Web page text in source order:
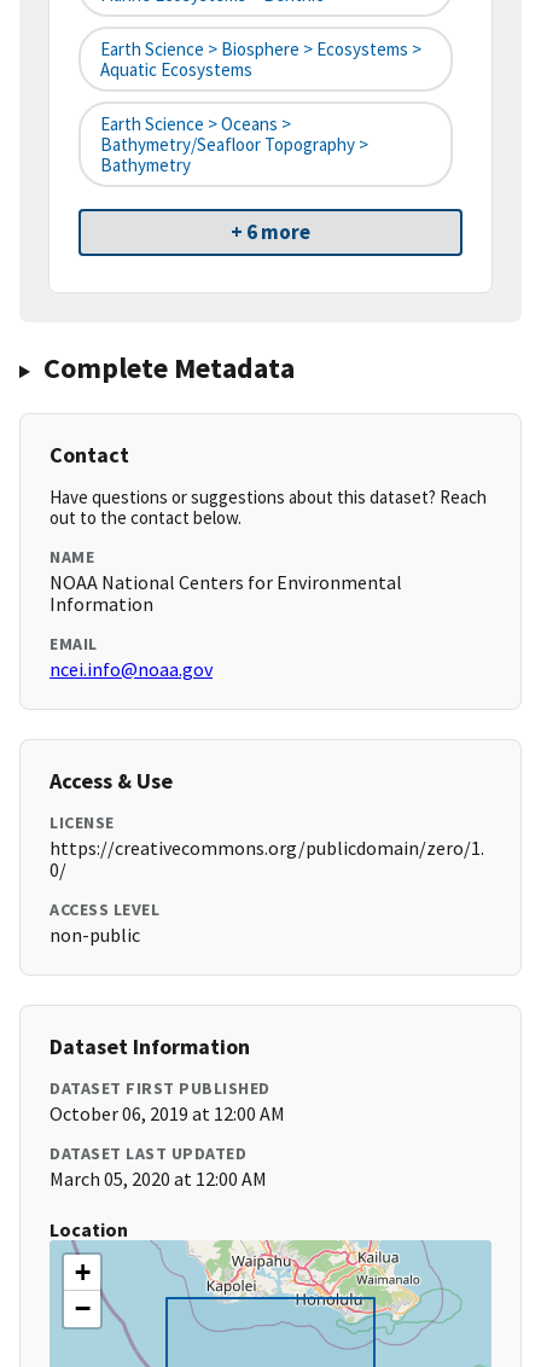
Earth Science > Biosphere > Ecosystems >
Aquatic Ecosystems
Earth Science > Oceans >
Bathymetry/Seafloor Topography >
Bathymetry
+ 6 more
Complete Metadata
Contact
Have questions or suggestions about this dataset? Reach
out to the contact below.
NAME
NOAA National Centers for Environmental
Information
EMAIL
ncei.info@noaa.gov
Access & Use
LICENSE
https://creativecommons.org/publicdomain/zero/1.
0/
ACCESS LEVEL
non-public
Dataset Information
DATASET FIRST PUBLISHED
October 06, 2019 at 12:00 AM
DATASET LAST UPDATED
March 05, 2020 at 12:00 AM
Location
+
−